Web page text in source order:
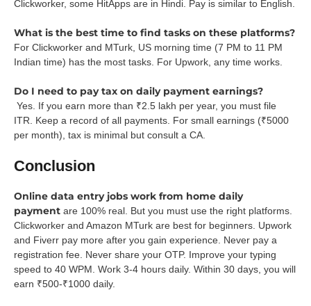
Clickworker, some HitApps are in Hindi. Pay is similar to English.
What is the best time to find tasks on these platforms?
For Clickworker and MTurk, US morning time (7 PM to 11 PM
Indian time) has the most tasks. For Upwork, any time works.
Do I need to pay tax on daily payment earnings?
Yes. If you earn more than ₹2.5 lakh per year, you must file
ITR. Keep a record of all payments. For small earnings (₹5000
per month), tax is minimal but consult a CA.
Conclusion
Online data entry jobs work from home daily
payment are 100% real. But you must use the right platforms.
Clickworker and Amazon MTurk are best for beginners. Upwork
and Fiverr pay more after you gain experience. Never pay a
registration fee. Never share your OTP. Improve your typing
speed to 40 WPM. Work 3-4 hours daily. Within 30 days, you will
earn ₹500-₹1000 daily.